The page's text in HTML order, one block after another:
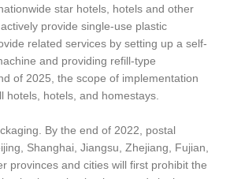
star hotels, hotels and other
provide single-use plastic
related services by setting up a self-
and providing refill-type
of 2025, the scope of implementation
hotels, hotels, and homestays.
By the end of 2022, postal
Shanghai, Jiangsu, Zhejiang, Fujian,
provinces and cities will first prohibit the